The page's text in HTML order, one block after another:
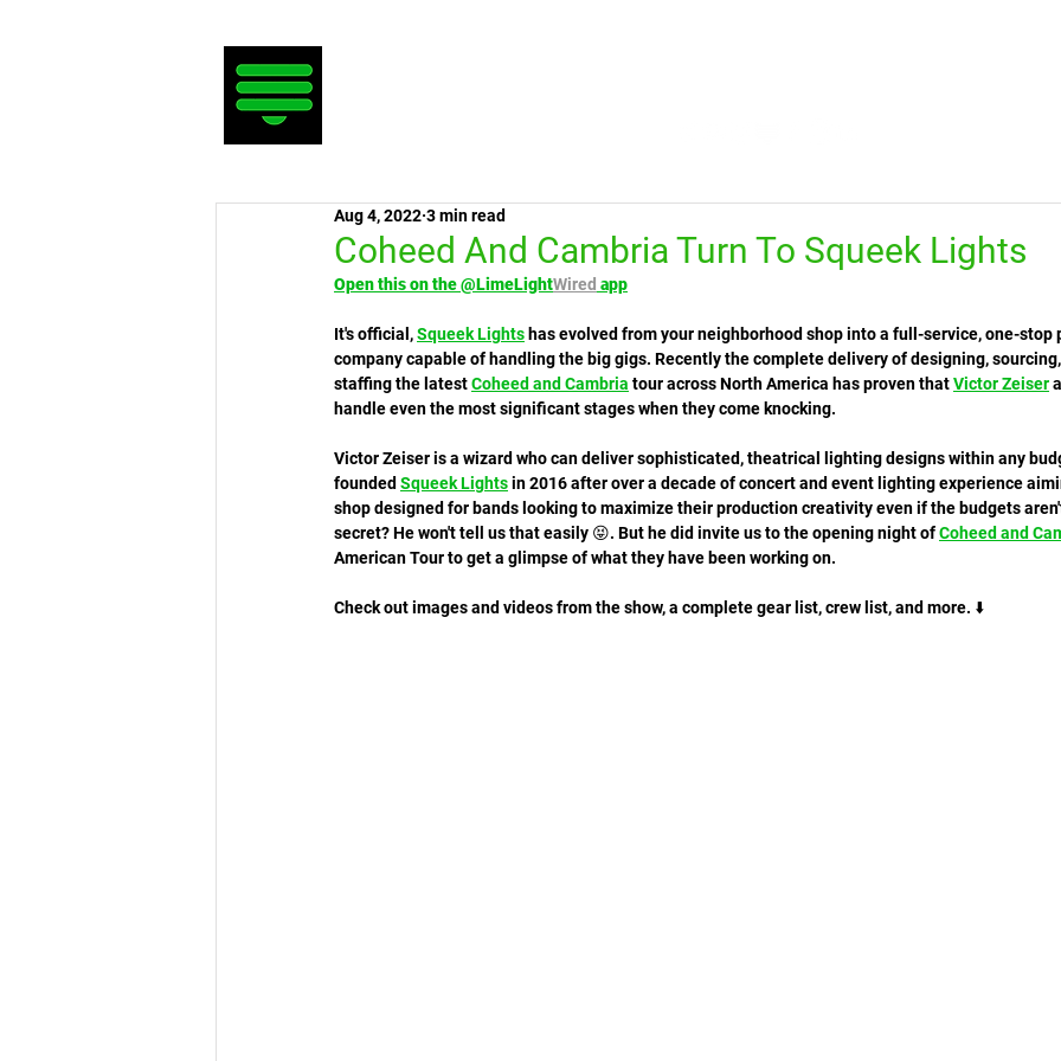
Coheed And Cambria Turn To Squeek Lights
Aug 4, 2022 3 min read
Open this on the @LimeLightWired app
It's official, Squeek Lights has evolved from your neighborhood shop into a full-service, one-stop
company capable of handling the big gigs. Recently the complete delivery of designing,
staffing the latest Coheed and Cambria tour across North America has proven that Victor Zeiser
handle even the most significant stages when they come knocking.
Victor Zeiser is a wizard who can deliver sophisticated, theatrical lighting designs within any
founded Squeek Lights in 2016 after over a decade of concert and event lighting experience
shop designed for bands looking to maximize their production creativity even if the budgets
secret? He won't tell us that easily 😝. But he did invite us to the opening night of Coheed and
American Tour to get a glimpse of what they have been working on.
Check out images and videos from the show, a complete gear list, crew list, and more. ⬇️